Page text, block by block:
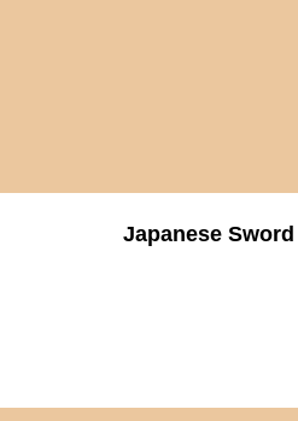
Japanese